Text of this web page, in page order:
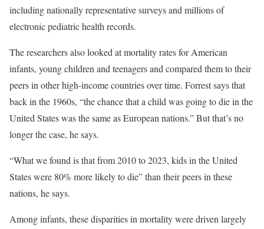
including nationally representative surveys and millions of
electronic pediatric health records.
The researchers also looked at mortality rates for American
infants, young children and teenagers and compared them to their
peers in other high-income countries over time. Forrest says that
back in the 1960s, “the chance that a child was going to die in the
United States was the same as European nations.” But that’s no
longer the case, he says.
“What we found is that from 2010 to 2023, kids in the United
States were 80% more likely to die” than their peers in these
nations, he says.
Among infants, these disparities in mortality were driven largely